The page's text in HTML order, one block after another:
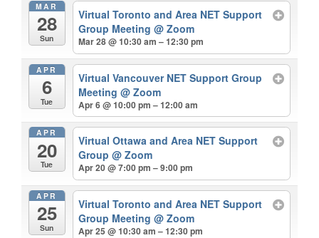
MAR
28
Sun
Virtual Toronto and Area NET Support
Group Meeting@ Zoom
Mar 28 @ 10:30 am – 12:30 pm
APR
6
Tue
Virtual Vancouver NET Support Group
Meeting@ Zoom
Apr 6 @ 10:00 pm – 12:00 am
APR
20
Tue
Virtual Ottawa and Area NET Support
Group@ Zoom
Apr 20 @ 7:00 pm – 9:00 pm
APR
25
Sun
Virtual Toronto and Area NET Support
Group Meeting@ Zoom
Apr 25 @ 10:30 am – 12:30 pm